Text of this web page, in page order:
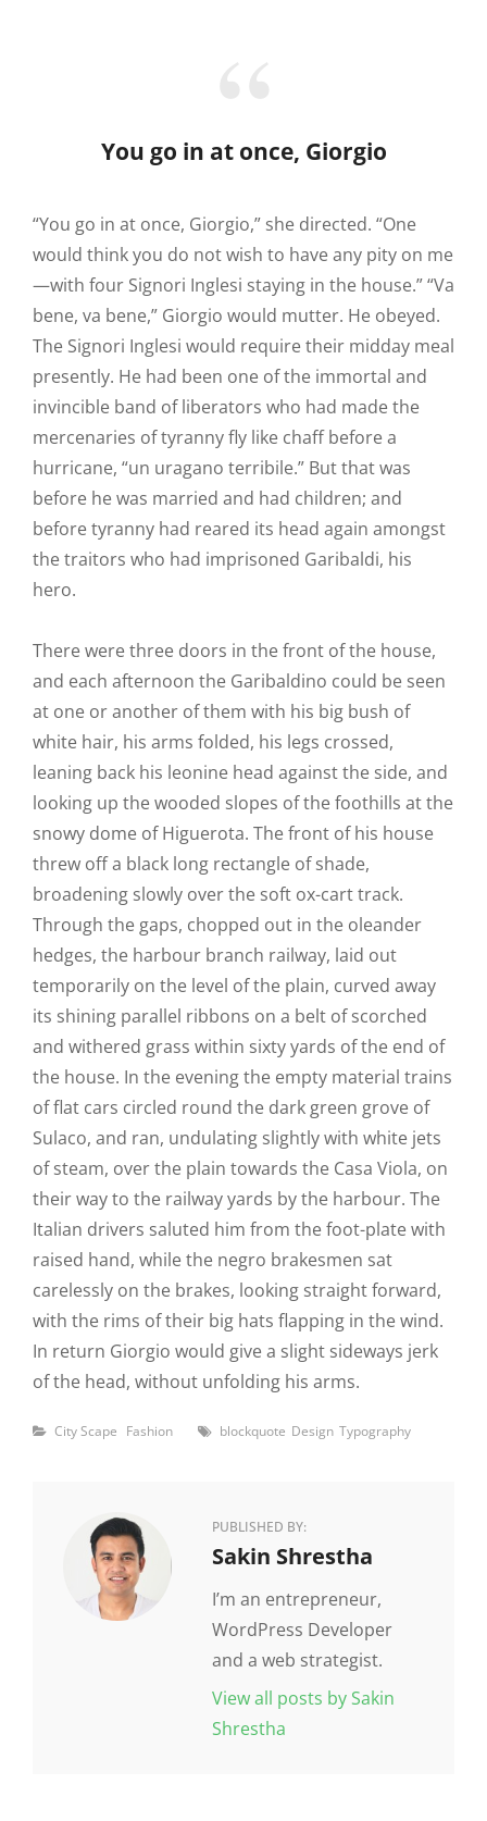
You go in at once, Giorgio
“You go in at once, Giorgio,” she directed. “One
would think you do not wish to have any pity on me
—with four Signori Inglesi staying in the house.” “Va
bene, va bene,” Giorgio would mutter. He obeyed.
The Signori Inglesi would require their midday meal
presently. He had been one of the immortal and
invincible band of liberators who had made the
mercenaries of tyranny fly like chaff before a
hurricane, “un uragano terribile.” But that was
before he was married and had children; and
before tyranny had reared its head again amongst
the traitors who had imprisoned Garibaldi, his
hero.
There were three doors in the front of the house,
and each afternoon the Garibaldino could be seen
at one or another of them with his big bush of
white hair, his arms folded, his legs crossed,
leaning back his leonine head against the side, and
looking up the wooded slopes of the foothills at the
snowy dome of Higuerota. The front of his house
threw off a black long rectangle of shade,
broadening slowly over the soft ox-cart track.
Through the gaps, chopped out in the oleander
hedges, the harbour branch railway, laid out
temporarily on the level of the plain, curved away
its shining parallel ribbons on a belt of scorched
and withered grass within sixty yards of the end of
the house. In the evening the empty material trains
of flat cars circled round the dark green grove of
Sulaco, and ran, undulating slightly with white jets
of steam, over the plain towards the Casa Viola, on
their way to the railway yards by the harbour. The
Italian drivers saluted him from the foot-plate with
raised hand, while the negro brakesmen sat
carelessly on the brakes, looking straight forward,
with the rims of their big hats flapping in the wind.
In return Giorgio would give a slight sideways jerk
of the head, without unfolding his arms.
Categories
City Scape Fashion Tags
blockquote Design Typography
PUBLISHED BY:
Author:
Sakin Shrestha
I’m an entrepreneur,
WordPress Developer
and a web strategist.
View all posts by Sakin
Shrestha